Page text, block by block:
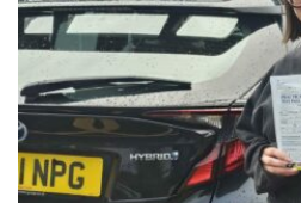
Contact Us